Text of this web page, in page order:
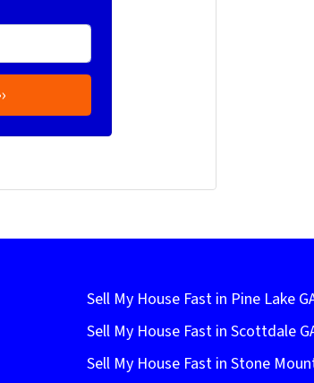
Sell My House Fast in Pine Lake
Sell My House Fast in Scottdale
Sell My House Fast in Stone